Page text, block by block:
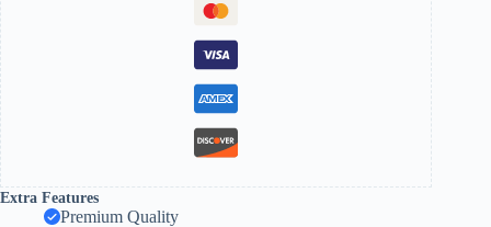
Extra Features
Premium Quality